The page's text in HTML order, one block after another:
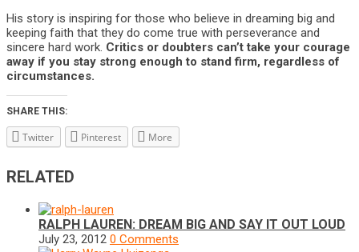
His story is inspiring for those who believe in dreaming big and
keeping faith that they do come true with perseverance and
sincere hard work. Critics or doubters can’t take your courage
away if you stay strong enough to stand firm, regardless of
circumstances.
SHARE THIS:
Twitter Pinterest More
RELATED
RALPH LAUREN: DREAM BIG AND SAY IT OUT LOUD
July 23, 2012 0 Comments